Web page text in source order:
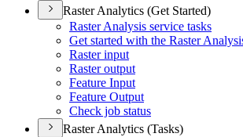
Raster Analytics (Get Started)
Raster Analysis service tasks
Get started with the Raster
Raster input
Raster output
Feature Input
Feature Output
Check job status
Raster Analytics (Tasks)